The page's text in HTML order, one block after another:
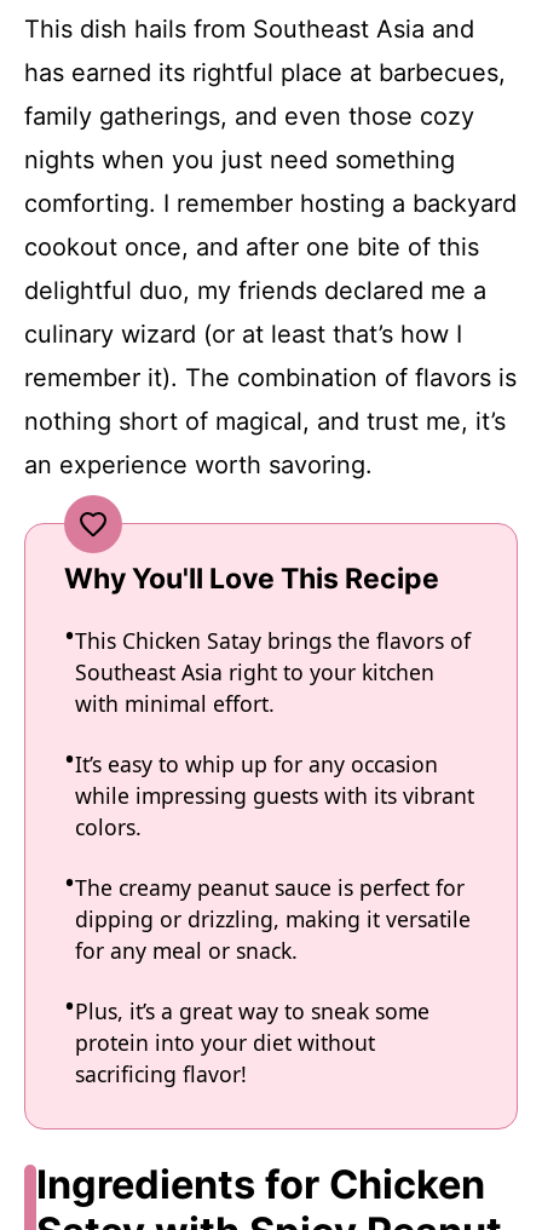
This dish hails from Southeast Asia and
has earned its rightful place at barbecues,
family gatherings, and even those cozy
nights when you just need something
comforting. I remember hosting a backyard
cookout once, and after one bite of this
delightful duo, my friends declared me a
culinary wizard (or at least that’s how I
remember it). The combination of flavors is
nothing short of magical, and trust me, it’s
an experience worth savoring.
Why You'll Love This Recipe
This Chicken Satay brings the flavors of
Southeast Asia right to your kitchen
with minimal effort.
It’s easy to whip up for any occasion
while impressing guests with its vibrant
colors.
The creamy peanut sauce is perfect for
dipping or drizzling, making it versatile
for any meal or snack.
Plus, it’s a great way to sneak some
protein into your diet without
sacrificing flavor!
Ingredients for Chicken